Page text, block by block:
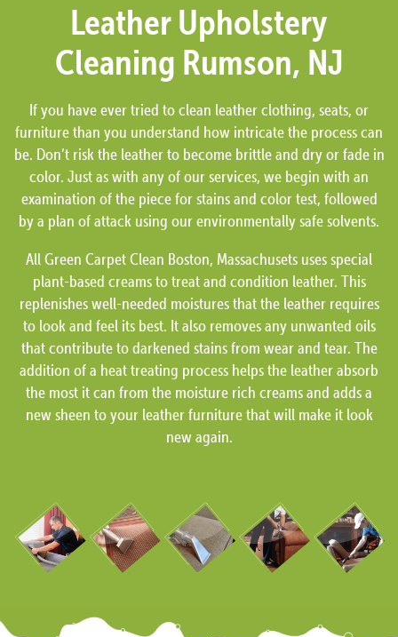
Leather Upholstery
Cleaning Rumson, NJ
If you have ever tried to clean leather clothing, seats, or
furniture than you understand how intricate the process can
be. Don’t risk the leather to become brittle and dry or fade in
color. Just as with any of our services, we begin with an
examination of the piece for stains and color test, followed
by a plan of attack using our environmentally safe solvents.
All Green Carpet Clean Boston, Massachusets uses special
plant-based creams to treat and condition leather. This
replenishes well-needed moistures that the leather requires
to look and feel its best. It also removes any unwanted oils
that contribute to darkened stains from wear and tear. The
addition of a heat treating process helps the leather absorb
the most it can from the moisture rich creams and adds a
new sheen to your leather furniture that will make it look
new again.